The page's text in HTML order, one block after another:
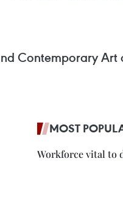
Contemporary
MOST
Workforce vital to